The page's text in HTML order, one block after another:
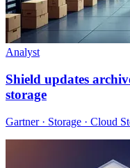
Analyst
Shield updates
storage
Gartner · Storage · Cloud